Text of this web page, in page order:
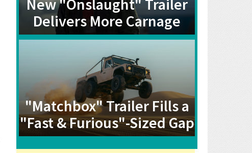
Delivers More Carnage
"Matchbox" Trailer Fills a
"Fast & Furious"-Sized Gap